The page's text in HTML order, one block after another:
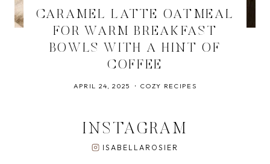
CARAMEL LATTE OATMEAL
FOR WARM BREAKFAST
BOWLS WITH A HINT OF
COFFEE
APRIL 24, 2025 COZY RECIPES
INSTAGRAM
ISABELLAROSIER